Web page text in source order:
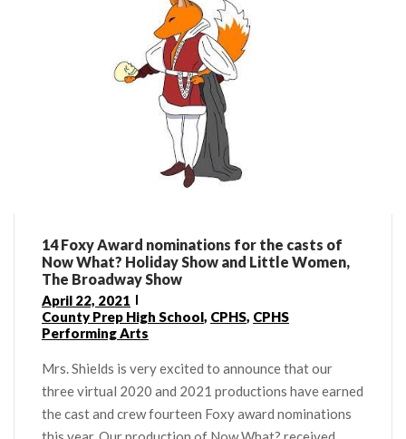
14 Foxy Award nominations for the casts of
Now What? Holiday Show and Little Women,
The Broadway Show
April 22, 2021
County Prep High School, CPHS, CPHS
Performing Arts
Mrs. Shields is very excited to announce that our
three virtual 2020 and 2021 productions have earned
the cast and crew fourteen Foxy award nominations